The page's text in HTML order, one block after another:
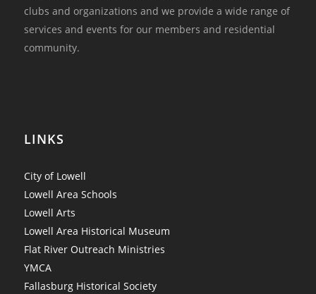
clubs and organizations and we provide a wide range of
services and events for our members and residential
community.
LINKS
City of Lowell
Lowell Area Schools
Lowell Arts
Lowell Area Historical Museum
Flat River Outreach Ministries
YMCA
Fallasburg Historical Society